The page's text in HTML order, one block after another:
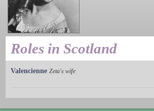
Roles in Scotland
Valencienne Zeta's wife